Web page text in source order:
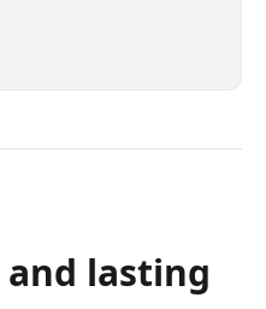
lasting